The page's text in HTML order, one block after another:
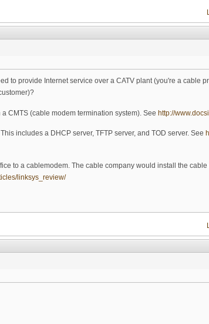
to provide Internet service over a CATV plant (you're a cable
CMTS (cable modem termination system). See http://
includes a DHCP server, TFTP server, and TOD server. See
to a cablemodem. The cable company would install the
linksys_review/